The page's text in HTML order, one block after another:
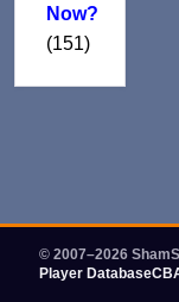
Now?
(151)
© 2007–2026
Player Database